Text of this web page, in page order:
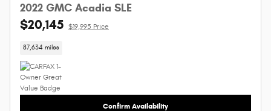
2022 GMC Acadia SLE
$20,145 $19,995 Price
87,634 miles
Confirm Availability